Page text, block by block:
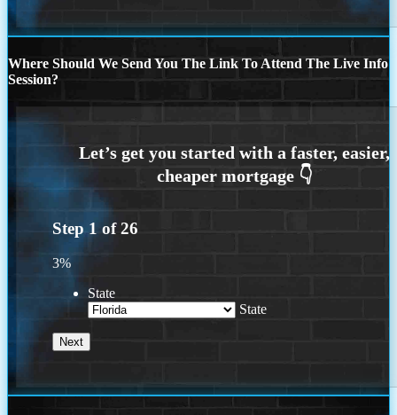
Where Should We Send You The Link To Attend The Live Info
Session?
Step 1 of26
3%
State
State